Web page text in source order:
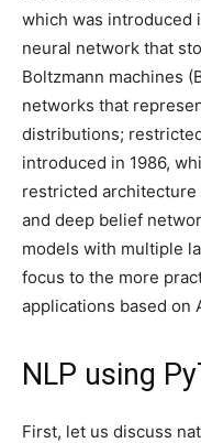
which was introduced
neural network that
Boltzmann machines
networks that
distributions;
introduced in 1986,
restricted
and deep belief
models with multiple
focus to the more
applications based on
NLP using
First, let us discuss